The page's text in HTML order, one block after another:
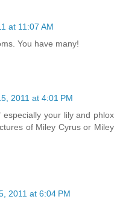
at 11:07 AM
You have many!
2011 at 4:01 PM
your lily and phlox
of Miley Cyrus or Miley
2011 at 6:04 PM